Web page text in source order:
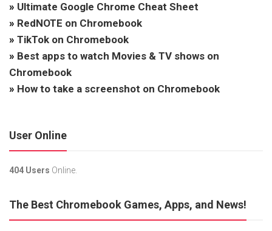
» Ultimate Google Chrome Cheat Sheet
» RedNOTE on Chromebook
» TikTok on Chromebook
» Best apps to watch Movies & TV shows on
Chromebook
» How to take a screenshot on Chromebook
User Online
404 Users Online.
The Best Chromebook Games, Apps, and News!